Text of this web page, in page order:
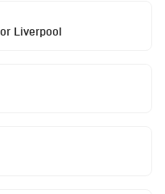
Liverpool